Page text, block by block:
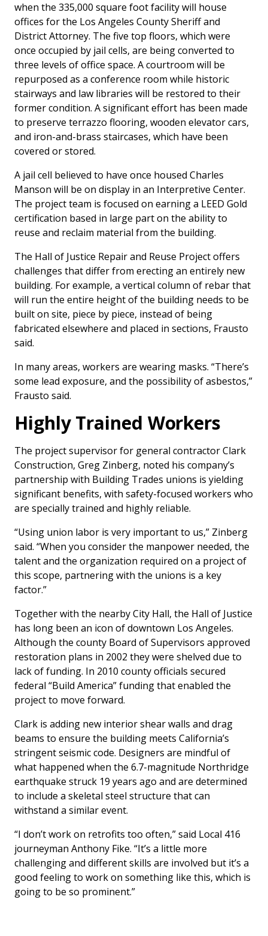
when the 335,000 square foot facility will house
offices for the Los Angeles County Sheriff and
District Attorney. The five top floors, which were
once occupied by jail cells, are being converted to
three levels of office space. A courtroom will be
repurposed as a conference room while historic
stairways and law libraries will be restored to their
former condition. A significant effort has been made
to preserve terrazzo flooring, wooden elevator cars,
and iron-and-brass staircases, which have been
covered or stored.
A jail cell believed to have once housed Charles
Manson will be on display in an Interpretive Center.
The project team is focused on earning a LEED Gold
certification based in large part on the ability to
reuse and reclaim material from the building.
The Hall of Justice Repair and Reuse Project offers
challenges that differ from erecting an entirely new
building. For example, a vertical column of rebar that
will run the entire height of the building needs to be
built on site, piece by piece, instead of being
fabricated elsewhere and placed in sections, Frausto
said.
In many areas, workers are wearing masks. “There’s
some lead exposure, and the possibility of asbestos,”
Frausto said.
Highly Trained Workers
The project supervisor for general contractor Clark
Construction, Greg Zinberg, noted his company’s
partnership with Building Trades unions is yielding
significant benefits, with safety-focused workers who
are specially trained and highly reliable.
“Using union labor is very important to us,” Zinberg
said. “When you consider the manpower needed, the
talent and the organization required on a project of
this scope, partnering with the unions is a key
factor.”
Together with the nearby City Hall, the Hall of Justice
has long been an icon of downtown Los Angeles.
Although the county Board of Supervisors approved
restoration plans in 2002 they were shelved due to
lack of funding. In 2010 county officials secured
federal “Build America” funding that enabled the
project to move forward.
Clark is adding new interior shear walls and drag
beams to ensure the building meets California’s
stringent seismic code. Designers are mindful of
what happened when the 6.7-magnitude Northridge
earthquake struck 19 years ago and are determined
to include a skeletal steel structure that can
withstand a similar event.
“I don’t work on retrofits too often,” said Local 416
journeyman Anthony Fike. “It’s a little more
challenging and different skills are involved but it’s a
good feeling to work on something like this, which is
going to be so prominent.”